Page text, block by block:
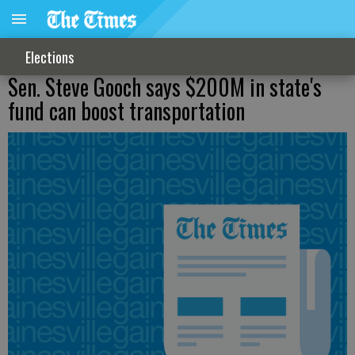
Elections
Sen. Steve Gooch says $200M in state's
fund can boost transportation